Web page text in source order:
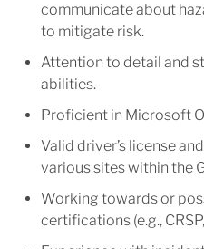
communicate about
to mitigate risk.
Attention to detail and
abilities.
Proficient in Microsoft
Valid driver’s license
various sites within the
Working towards or
certifications (e.g., CRSP,